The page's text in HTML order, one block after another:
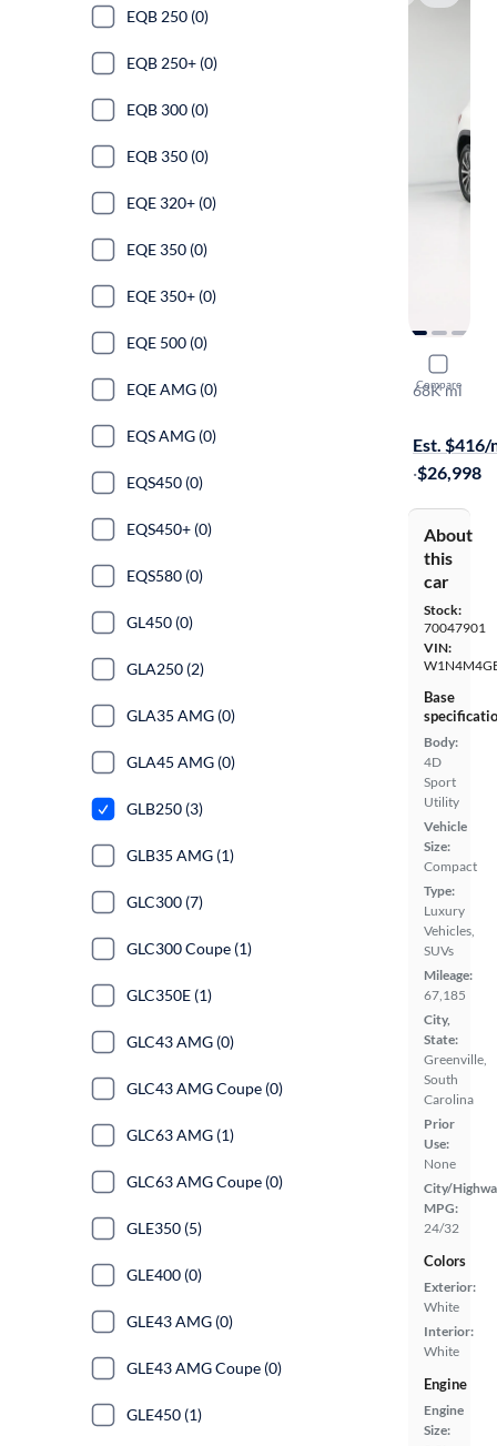
Compare
2023
68K mi
Est. $416/
·$26,998
About
this
car
Stock:
70047901
VIN:
Base
Body:
4D
Sport
Utility
Vehicle
Size:
Compact
Type:
Luxury
Vehicles,
SUVs
Mileage:
67,185
City,
State:
Greenville,
South
Carolina
Prior
Use:
None
City/
MPG:
24/32
Colors
Exterior:
White
Interior:
White
Engine
Engine
Size:
EQB 250 (0)
EQB 250+ (0)
EQB 300 (0)
EQB 350 (0)
EQE 320+ (0)
EQE 350 (0)
EQE 350+ (0)
EQE 500 (0)
EQE AMG (0)
EQS AMG (0)
EQS450 (0)
EQS450+ (0)
EQS580 (0)
GL450 (0)
GLA250 (2)
GLA35 AMG (0)
GLA45 AMG (0)
GLB250 (3)
GLB35 AMG (1)
GLC300 (7)
GLC300 Coupe (1)
GLC350E (1)
GLC43 AMG (0)
GLC43 AMG Coupe (0)
GLC63 AMG (1)
GLC63 AMG Coupe (0)
GLE350 (5)
GLE400 (0)
GLE43 AMG (0)
GLE43 AMG Coupe (0)
GLE450 (1)